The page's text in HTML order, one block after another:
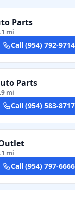
Parts
mi
Call (954) 792-9714
Parts
mi
Call (954) 583-8717
mi
Call (954) 797-6666